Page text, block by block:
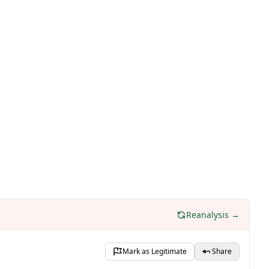
Reanalysis →
Mark as Legitimate Share